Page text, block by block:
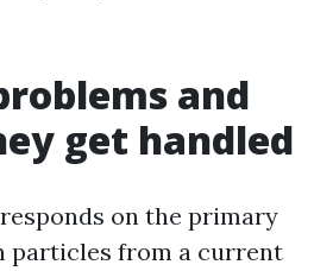
and
get handled
on the primary
particles from a current